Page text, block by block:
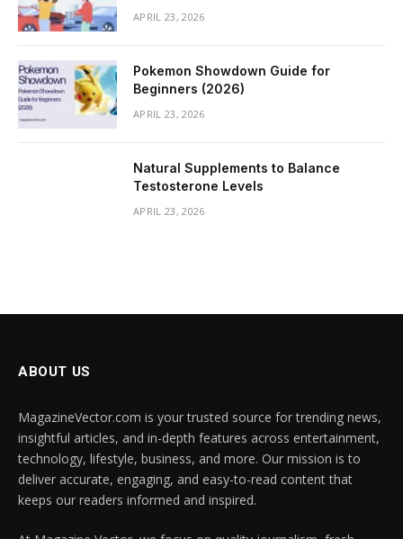
APRIL 23, 2026
Pokemon Showdown Guide for
Beginners (2026)
APRIL 23, 2026
Natural Supplements to Balance
Testosterone Levels
APRIL 23, 2026
ABOUT US
MagazineVector.com is your trusted source for trending news,
insightful articles, and in-depth features across entertainment,
technology, lifestyle, business, and more. Our mission is to
deliver accurate, engaging, and easy-to-read content that
keeps our readers informed and inspired.